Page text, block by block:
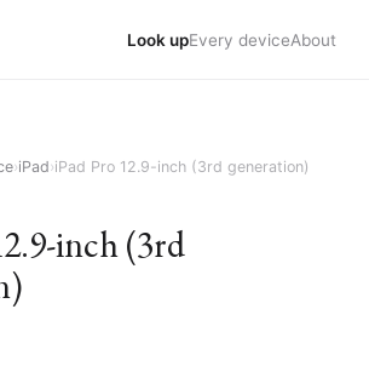
Look upEvery deviceAbout
›iPad›iPad Pro 12.9-inch (3rd generation)
inch (3rd